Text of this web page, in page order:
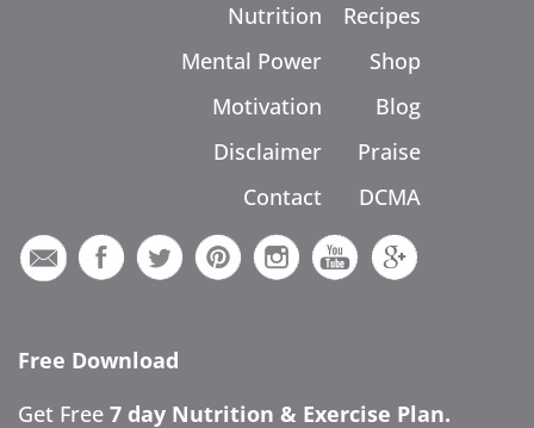
Nutrition
Mental Power
Motivation
Disclaimer
Contact
Recipes
Shop
Blog
Praise
DCMA
Free Download
Get Free 7 day Nutrition & Exercise Plan.